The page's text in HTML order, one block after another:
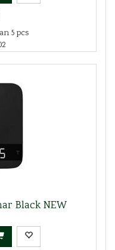
5 pcs
Black NEW